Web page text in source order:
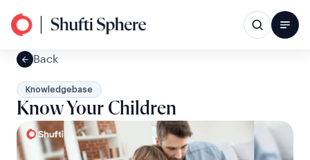
Back
Knowledgebase
Know Your Children